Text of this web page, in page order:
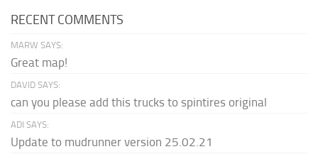
RECENT COMMENTS
MARW SAYS:
Great map!
DAVID SAYS:
can you please add this trucks to spintires original
ADI SAYS:
Update to mudrunner version 25.02.21